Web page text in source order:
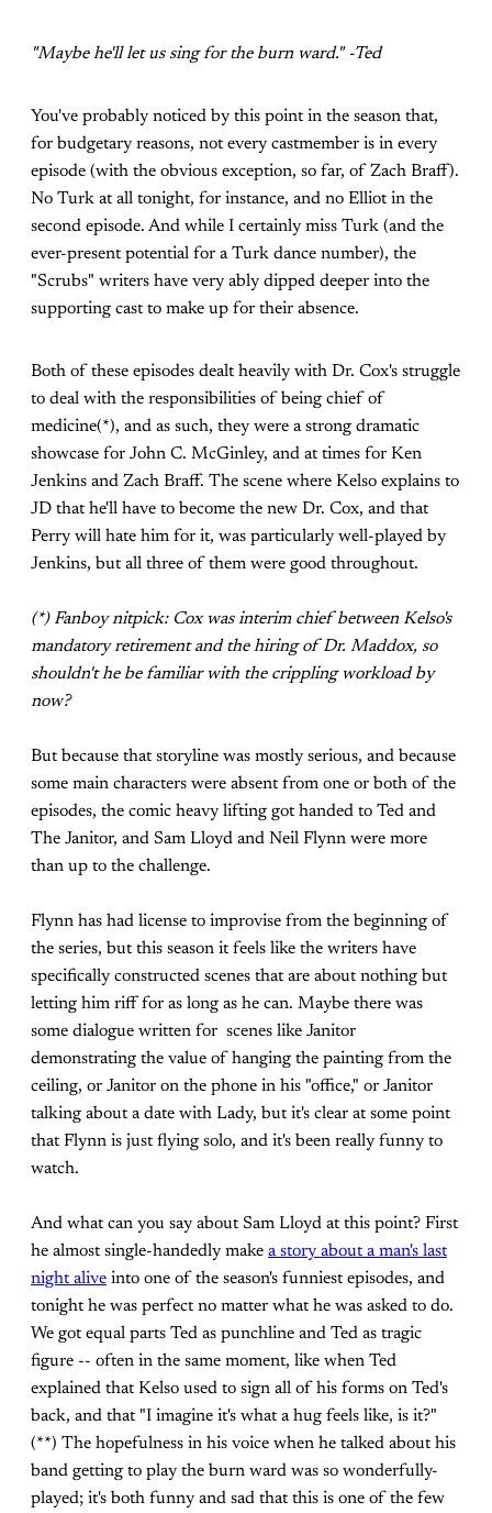
"Maybe he'll let us sing for the burn ward." -Ted
You've probably noticed by this point in the season that,
for budgetary reasons, not every castmember is in every
episode (with the obvious exception, so far, of Zach Braff).
No Turk at all tonight, for instance, and no Elliot in the
second episode. And while I certainly miss Turk (and the
ever-present potential for a Turk dance number), the
"Scrubs" writers have very ably dipped deeper into the
supporting cast to make up for their absence.
Both of these episodes dealt heavily with Dr. Cox's struggle
to deal with the responsibilities of being chief of
medicine(*), and as such, they were a strong dramatic
showcase for John C. McGinley, and at times for Ken
Jenkins and Zach Braff. The scene where Kelso explains to
JD that he'll have to become the new Dr. Cox, and that
Perry will hate him for it, was particularly well-played by
Jenkins, but all three of them were good throughout.
(*) Fanboy nitpick: Cox was interim chief between Kelso's
mandatory retirement and the hiring of Dr. Maddox, so
shouldn't he be familiar with the crippling workload by
now?
But because that storyline was mostly serious, and because
some main characters were absent from one or both of the
episodes, the comic heavy lifting got handed to Ted and
The Janitor, and Sam Lloyd and Neil Flynn were more
than up to the challenge.
Flynn has had license to improvise from the beginning of
the series, but this season it feels like the writers have
specifically constructed scenes that are about nothing but
letting him riff for as long as he can. Maybe there was
some dialogue written for scenes like Janitor
demonstrating the value of hanging the painting from the
ceiling, or Janitor on the phone in his "office," or Janitor
talking about a date with Lady, but it's clear at some point
that Flynn is just flying solo, and it's been really funny to
watch.
And what can you say about Sam Lloyd at this point? First
he almost single-handedly make a story about a man's last
night alive into one of the season's funniest episodes, and
tonight he was perfect no matter what he was asked to do.
We got equal parts Ted as punchline and Ted as tragic
figure -- often in the same moment, like when Ted
explained that Kelso used to sign all of his forms on Ted's
back, and that "I imagine it's what a hug feels like, is it?"
(**) The hopefulness in his voice when he talked about his
band getting to play the burn ward was so wonderfully-
played; it's both funny and sad that this is one of the few